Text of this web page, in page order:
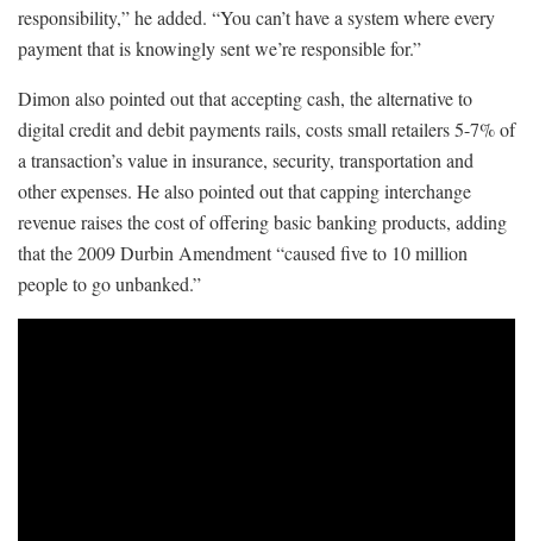
responsibility,” he added. “You can’t have a system where every
payment that is knowingly sent we’re responsible for.”
Dimon also pointed out that accepting cash, the alternative to
digital credit and debit payments rails, costs small retailers 5-7% of
a transaction’s value in insurance, security, transportation and
other expenses. He also pointed out that capping interchange
revenue raises the cost of offering basic banking products, adding
that the 2009 Durbin Amendment “caused five to 10 million
people to go unbanked.”